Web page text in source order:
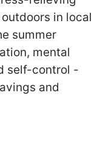
in local
summer
mental
self-control -
and